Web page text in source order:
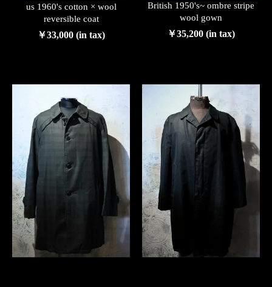
us 1960's cotton × wool
reversible coat
￥33,000 (in tax)
British 1950's~ ombre stripe
wool gown
￥35,200 (in tax)